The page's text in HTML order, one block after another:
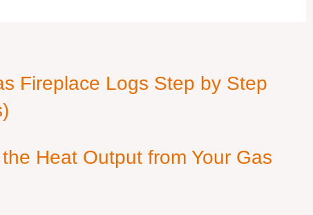
Fireplace Logs Step by Step
Heat Output from Your Gas